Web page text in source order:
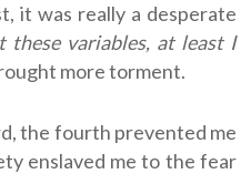
it was really a desperate
these variables, at least I
more torment.
the fourth prevented me
enslaved me to the fear